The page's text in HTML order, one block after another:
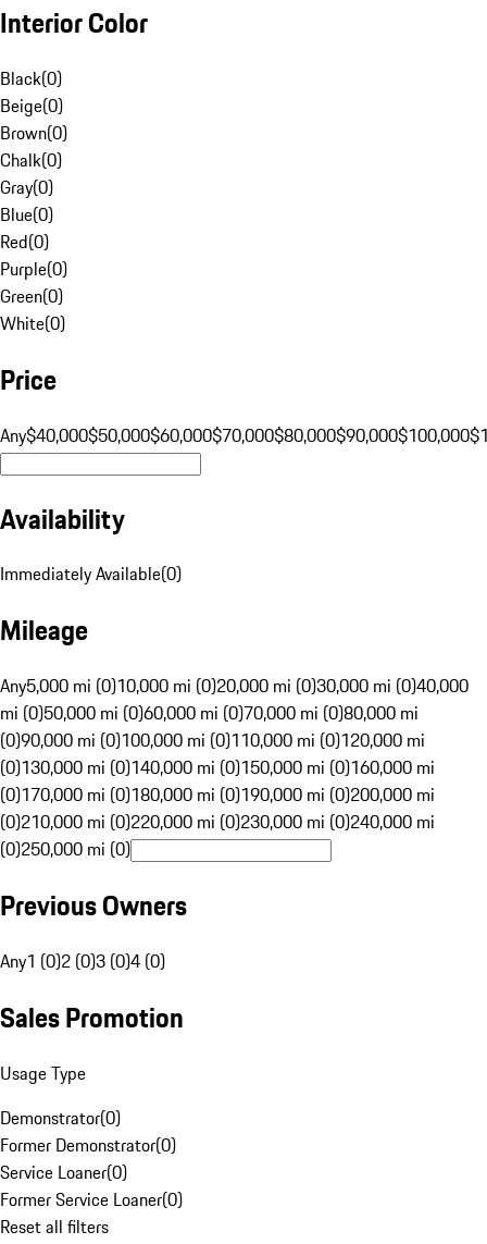
Interior Color
Black(0)
Beige(0)
Brown(0)
Chalk(0)
Gray(0)
Blue(0)
Red(0)
Purple(0)
Green(0)
White(0)
Price
Any$40,000$50,000$60,000$70,000$80,000$90,000$100,000
Availability
Immediately Available(0)
Mileage
Any5,000 mi (0)10,000 mi (0)20,000 mi (0)30,000 mi (0)40,000
mi (0)50,000 mi (0)60,000 mi (0)70,000 mi (0)80,000 mi
(0)90,000 mi (0)100,000 mi (0)110,000 mi (0)120,000 mi
(0)130,000 mi (0)140,000 mi (0)150,000 mi (0)160,000 mi
(0)170,000 mi (0)180,000 mi (0)190,000 mi (0)200,000 mi
(0)210,000 mi (0)220,000 mi (0)230,000 mi (0)240,000 mi
(0)250,000 mi (0)
Previous Owners
Any1 (0)2 (0)3 (0)4 (0)
Sales Promotion
Usage Type
Demonstrator(0)
Former Demonstrator(0)
Service Loaner(0)
Former Service Loaner(0)
Reset all filters